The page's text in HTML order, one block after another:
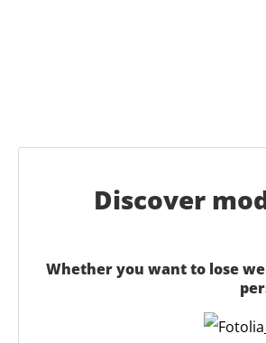
Discover
Whether you want to lose